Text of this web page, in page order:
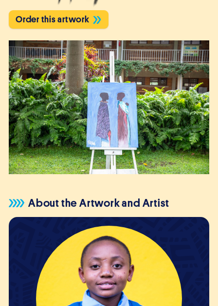
Order this artwork
About the Artwork and Artist